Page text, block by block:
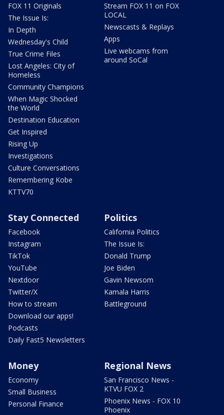
FOX 11 Originals
The Issue Is:
In Depth
Wednesday's Child
True Crime Files
Lost Angeles: City of
Homeless
Community Champions
When Magic Shocked
the World
Destination Education
Get Inspired
Rising Up
Investigations
Culture Conversations
Remembering Kobe
KTTV70
Stream FOX 11 on FOX
LOCAL
Newscasts & Replays
Apps
Live webcams from
around SoCal
Stay Connected
Facebook
Instagram
TikTok
YouTube
Nextdoor
Twitter/X
How to stream
Download our apps!
Podcasts
Daily Fast5 Newsletters
Politics
California Politics
The Issue Is:
Donald Trump
Joe Biden
Gavin Newsom
Kamala Harris
Battleground
Money
Economy
Small Business
Personal Finance
Regional News
San Francisco News -
KTVU FOX 2
Phoenix News - FOX 10
Phoenix